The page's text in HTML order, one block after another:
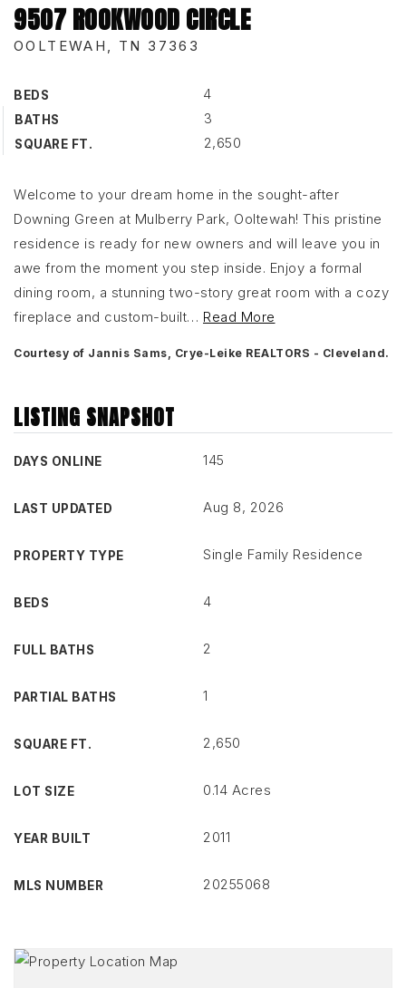
9507 ROOKWOOD CIRCLE
OOLTEWAH, TN 37363
BEDS 4
BATHS 3
SQUARE FT. 2,650
Welcome to your dream home in the sought-after
Downing Green at Mulberry Park, Ooltewah! This pristine
residence is ready for new owners and will leave you in
awe from the moment you step inside. Enjoy a formal
dining room, a stunning two-story great room with a cozy
fireplace and custom-built… Read More
Courtesy of Jannis Sams, Crye-Leike REALTORS - Cleveland.
LISTING SNAPSHOT
DAYS ONLINE 145
LAST UPDATED Aug 8, 2026
PROPERTY TYPE Single Family Residence
BEDS 4
FULL BATHS 2
PARTIAL BATHS 1
SQUARE FT. 2,650
LOT SIZE 0.14 Acres
YEAR BUILT 2011
MLS NUMBER 20255068